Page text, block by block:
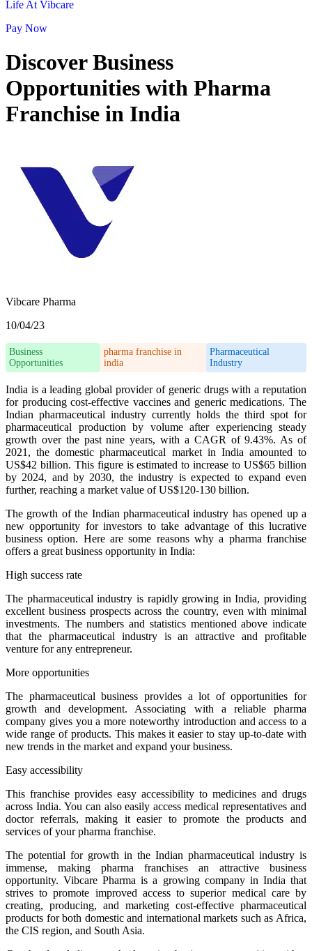
Life At Vibcare
Pay Now
Discover Business
Opportunities with Pharma
Franchise in India
Vibcare Pharma
10/04/23
Business
Opportunities
pharma franchise in
india
Pharmaceutical
Industry
India is a leading global provider of generic drugs with a reputation
for producing cost-effective vaccines and generic medications. The
Indian pharmaceutical industry currently holds the third spot for
pharmaceutical production by volume after experiencing steady
growth over the past nine years, with a CAGR of 9.43%. As of
2021, the domestic pharmaceutical market in India amounted to
US$42 billion. This figure is estimated to increase to US$65 billion
by 2024, and by 2030, the industry is expected to expand even
further, reaching a market value of US$120-130 billion.
The growth of the Indian pharmaceutical industry has opened up a
new opportunity for investors to take advantage of this lucrative
business option. Here are some reasons why a pharma franchise
offers a great business opportunity in India:
High success rate
The pharmaceutical industry is rapidly growing in India, providing
excellent business prospects across the country, even with minimal
investments. The numbers and statistics mentioned above indicate
that the pharmaceutical industry is an attractive and profitable
venture for any entrepreneur.
More opportunities
The pharmaceutical business provides a lot of opportunities for
growth and development. Associating with a reliable pharma
company gives you a more noteworthy introduction and access to a
wide range of products. This makes it easier to stay up-to-date with
new trends in the market and expand your business.
Easy accessibility
This franchise provides easy accessibility to medicines and drugs
across India. You can also easily access medical representatives and
doctor referrals, making it easier to promote the products and
services of your pharma franchise.
The potential for growth in the Indian pharmaceutical industry is
immense, making pharma franchises an attractive business
opportunity. Vibcare Pharma is a growing company in India that
strives to promote improved access to superior medical care by
creating, producing, and marketing cost-effective pharmaceutical
products for both domestic and international markets such as Africa,
the CIS region, and South Asia.